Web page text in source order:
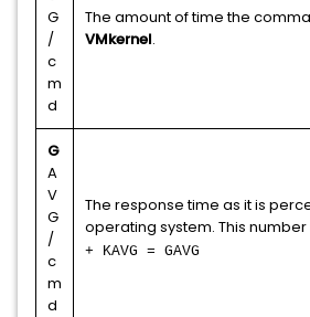
G
/
c
m
d
The amount of time the
VMkernel.
G
A
V
G
/
c
m
d
The response time as it is
operating system. This
+ KAVG = GAVG